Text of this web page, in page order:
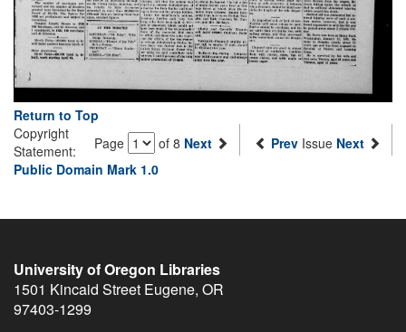
Return to Top
Page
of 8 Next Prev Issue Next
Copyright
Statement:
Public Domain Mark 1.0
University of Oregon Libraries
1501 Kincaid Street Eugene, OR
97403-1299